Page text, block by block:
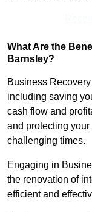
What Are the
Barnsley?
Business
including saving
cash flow and
and protecting
challenging times.
Engaging in
the renovation of
efficient and